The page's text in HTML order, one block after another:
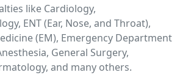
like Cardiology,
ENT (Ear, Nose, and Throat),
(EM), Emergency Department
General Surgery,
and many others.